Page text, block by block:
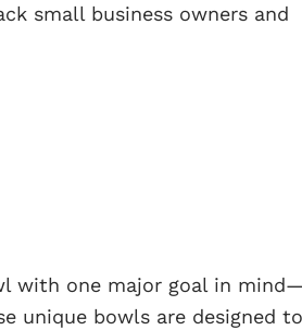
small business owners and
with one major goal in
unique bowls are designed